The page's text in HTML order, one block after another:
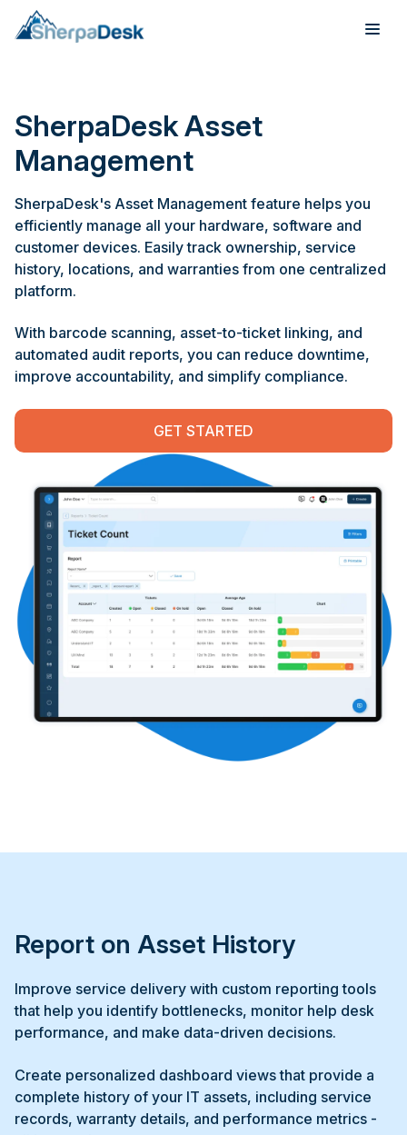
Industries
Integrations
Pricing
Webinar
Contact
Book a Demo
START FREE TRIAL
SherpaDesk Asset
Management
SherpaDesk's Asset Management feature helps you
efficiently manage all your hardware, software and
customer devices. Easily track ownership, service
history, locations, and warranties from one centralized
platform.
With barcode scanning, asset-to-ticket linking, and
automated audit reports, you can reduce downtime,
improve accountability, and simplify compliance.
GET STARTED
Report on Asset History
Improve service delivery with custom reporting tools
that help you identify bottlenecks, monitor help desk
performance, and make data-driven decisions.
Create personalized dashboard views that provide a
complete history of your IT assets, including service
records, warranty details, and performance metrics -